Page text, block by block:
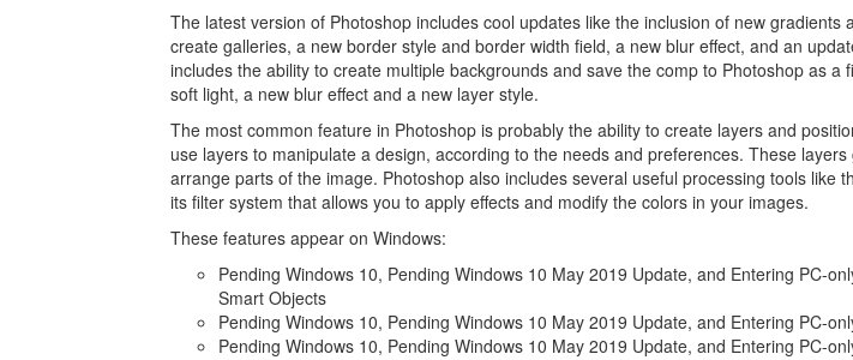
The latest version of Photoshop includes cool updates like the inclusion of new gradients
create galleries, a new border style and border width field, a new blur effect, and an
includes the ability to create multiple backgrounds and save the comp to Photoshop as a
soft light, a new blur effect and a new layer style.
The most common feature in Photoshop is probably the ability to create layers and
use layers to manipulate a design, according to the needs and preferences. These
arrange parts of the image. Photoshop also includes several useful processing tools like
its filter system that allows you to apply effects and modify the colors in your images.
These features appear on Windows:
Pending Windows 10, Pending Windows 10 May 2019 Update, and Entering PC-
Smart Objects
Pending Windows 10, Pending Windows 10 May 2019 Update, and Entering PC-
Pending Windows 10, Pending Windows 10 May 2019 Update, and Entering PC-